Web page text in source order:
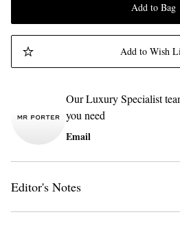
Add to Bag
Add to Wish
Our Luxury Specialist
you need
Email
Editor's Notes